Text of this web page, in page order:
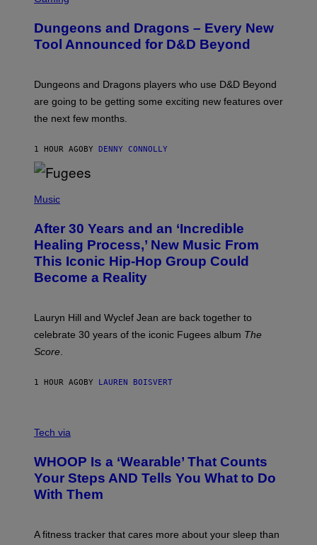
E
N
S
T
W
I
Z
R
S
T
C
O
A
T
Dungeons and Dragons – Every New
Tool Announced for D&D Beyond
Dungeons and Dragons players who use D&D Beyond
are going to be getting some exciting new features over
the next few months.
1 HOUR AGO BY DENNY CONNOLLY
P
T
O
B
J
E
M
C
H
A
P
G
P
H
Y
/
T
Music
After 30 Years and an ‘Incredible
Healing Process,’ New Music From
This Iconic Hip-Hop Group Could
Become a Reality
Lauryn Hill and Wyclef Jean are back together to
celebrate 30 years of the iconic Fugees album The
Score.
1 HOUR AGO BY LAUREN BOISVERT
I
H
O
O
P
Tech via
WHOOP Is a ‘Wearable’ That Counts
Your Steps AND Tells You What to Do
With Them
A fitness tracker that cares more about your sleep than